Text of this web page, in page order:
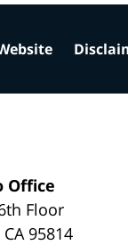
Office
Floor
CA 95814